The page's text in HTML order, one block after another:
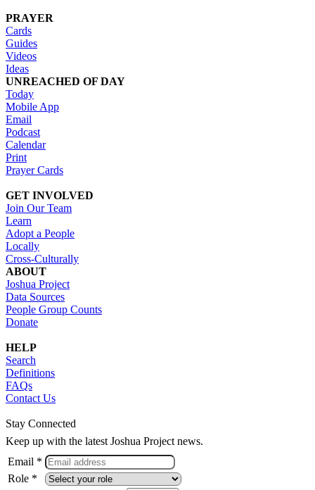
PRAYER
Cards
Guides
Videos
Ideas
UNREACHED OF DAY
Today
Mobile App
Email
Podcast
Calendar
Print
Prayer Cards
GET INVOLVED
Join Our Team
Learn
Adopt a People
Locally
Cross-Culturally
ABOUT
Joshua Project
Data Sources
People Group Counts
Donate
HELP
Search
Definitions
FAQs
Contact Us
Stay Connected
Keep up with the latest Joshua Project news.
Email *
Role *